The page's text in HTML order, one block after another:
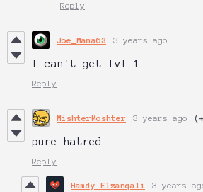
Reply
Joe_Mama63 3 years ago
I can't get lvl 1
Reply
MishterMoshter 3 years ago
pure hatred
Reply
Hamdy Elzanqali 3 years